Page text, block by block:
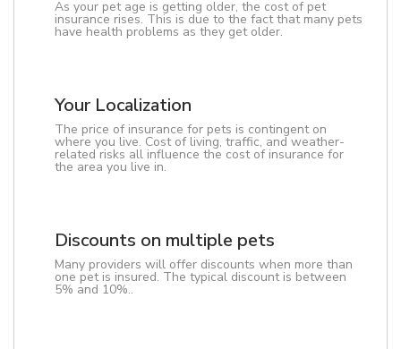
As your pet age is getting older, the cost of pet
insurance rises. This is due to the fact that many pets
have health problems as they get older.
Your Localization
The price of insurance for pets is contingent on
where you live. Cost of living, traffic, and weather-
related risks all influence the cost of insurance for
the area you live in.
Discounts on multiple pets
Many providers will offer discounts when more than
one pet is insured. The typical discount is between
5% and 10%..